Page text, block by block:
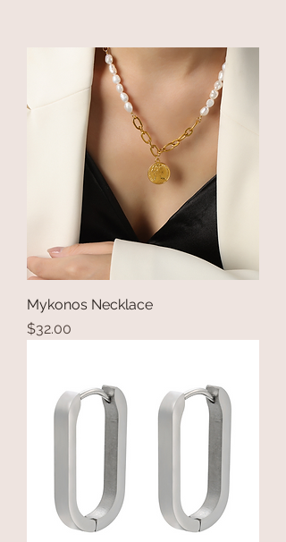
Mykonos Necklace
Price
$32.00